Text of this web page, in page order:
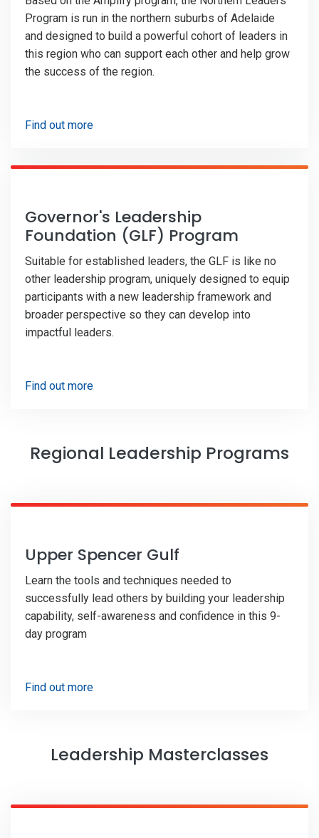
Program is run in the northern suburbs of Adelaide
and designed to build a powerful cohort of leaders in
this region who can support each other and help grow
the success of the region.
Find out more
Governor's Leadership
Foundation (GLF) Program
Suitable for established leaders, the GLF is like no
other leadership program, uniquely designed to equip
participants with a new leadership framework and
broader perspective so they can develop into
impactful leaders.
Find out more
Regional Leadership Programs
Upper Spencer Gulf
Learn the tools and techniques needed to
successfully lead others by building your leadership
capability, self-awareness and confidence in this 9-
day program
Find out more
Leadership Masterclasses